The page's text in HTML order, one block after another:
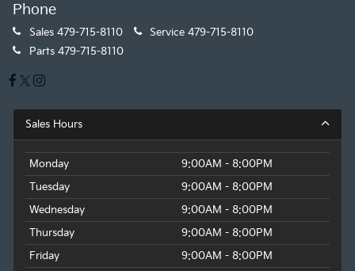
Phone
Sales 479-715-8110 Service 479-715-8110
Parts 479-715-8110
Sales Hours
Monday
9:00AM - 8:00PM
Tuesday
9:00AM - 8:00PM
Wednesday
9:00AM - 8:00PM
Thursday
9:00AM - 8:00PM
Friday
9:00AM - 8:00PM